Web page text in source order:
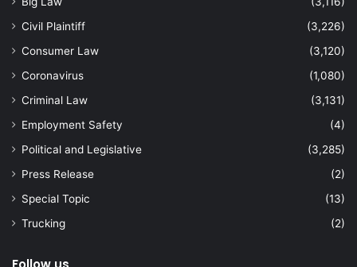
Civil Plaintiff
(3,226)
Consumer Law
(3,120)
Coronavirus
(1,080)
Criminal Law
(3,131)
Employment Safety
(4)
Political and Legislative
(3,285)
Press Release
(2)
Special Topic
(13)
Trucking
(2)